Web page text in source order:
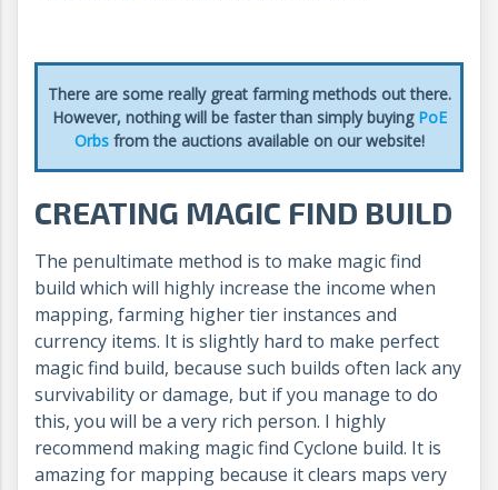
There are some really great farming methods out there.
However, nothing will be faster than simply buying PoE
Orbsfrom the auctions available on our website!
CREATING MAGIC FIND BUILD
The penultimate method is to make magic find
build which will highly increase the income when
mapping, farming higher tier instances and
currency items. It is slightly hard to make perfect
magic find build, because such builds often lack any
survivability or damage, but if you manage to do
this, you will be a very rich person. I highly
recommend making magic find Cyclone build. It is
amazing for mapping because it clears maps very